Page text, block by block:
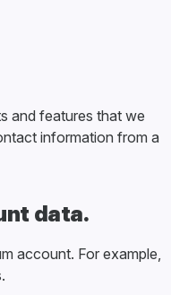
and features that we
information from a
data.
account. For example,